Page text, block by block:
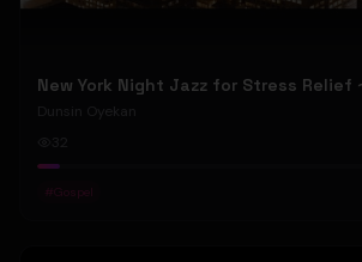
Dunsin Oyekan
32
#Gospel